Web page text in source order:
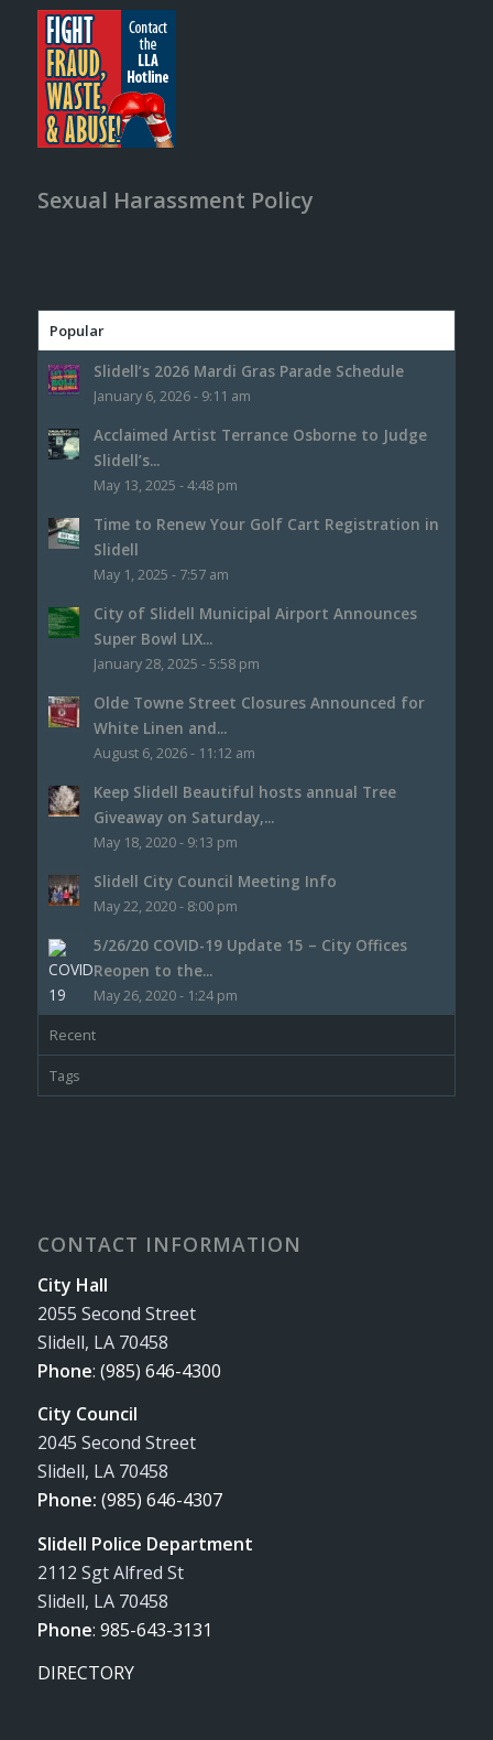
Sexual Harassment Policy
Popular
Slidell’s 2026 Mardi Gras Parade Schedule
January 6, 2026 - 9:11 am
Acclaimed Artist Terrance Osborne to Judge
Slidell’s...
May 13, 2025 - 4:48 pm
Time to Renew Your Golf Cart Registration in
Slidell
May 1, 2025 - 7:57 am
City of Slidell Municipal Airport Announces
Super Bowl LIX...
January 28, 2025 - 5:58 pm
Olde Towne Street Closures Announced for
White Linen and...
August 6, 2026 - 11:12 am
Keep Slidell Beautiful hosts annual Tree
Giveaway on Saturday,...
May 18, 2020 - 9:13 pm
Slidell City Council Meeting Info
May 22, 2020 - 8:00 pm
5/26/20 COVID-19 Update 15 – City Offices
Reopen to the...
May 26, 2020 - 1:24 pm
Recent
Tags
CONTACT INFORMATION
City Hall
2055 Second Street
Slidell, LA 70458
Phone: (985) 646-4300
City Council
2045 Second Street
Slidell, LA 70458
Phone: (985) 646-4307
Slidell Police Department
2112 Sgt Alfred St
Slidell, LA 70458
Phone: 985-643-3131
DIRECTORY